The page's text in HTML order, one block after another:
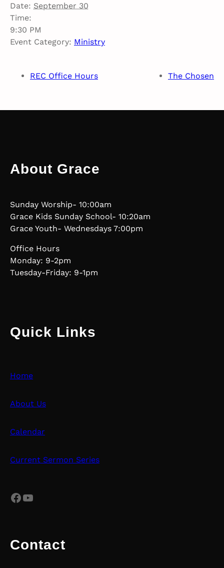
Date: September 30
Time:
9:30 PM
Event Category: Ministry
REC Office Hours The Chosen
About Grace
Sunday Worship- 10:00am
Grace Kids Sunday School- 10:20am
Grace Youth- Wednesdays 7:00pm
Office Hours
Monday: 9-2pm
Tuesday-Friday: 9-1pm
Quick Links
Home
About Us
Calendar
Current Sermon Series
Facebook YouTube
Contact